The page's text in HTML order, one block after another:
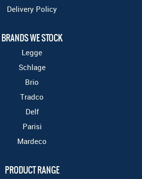
Delivery Policy
BRANDS WE STOCK
Legge
Schlage
Brio
Tradco
Delf
Parisi
Mardeco
PRODUCT RANGE